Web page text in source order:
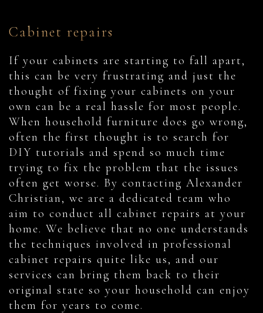
Cabinet repairs
If your cabinets are starting to fall apart,
this can be very frustrating and just the
thought of fixing your cabinets on your
own can be a real hassle for most people.
When household furniture does go wrong,
often the first thought is to search for
DIY tutorials and spend so much time
trying to fix the problem that the issues
often get worse. By contacting Alexander
Christian, we are a dedicated team who
aim to conduct all cabinet repairs at your
home. We believe that no one understands
the techniques involved in professional
cabinet repairs quite like us, and our
services can bring them back to their
original state so your household can enjoy
them for years to come.